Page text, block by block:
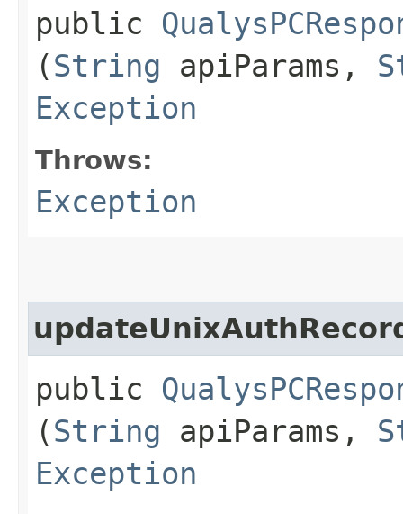
public
(String apiParams,
Exception
Throws:
Exception
public
(String apiParams,
Exception